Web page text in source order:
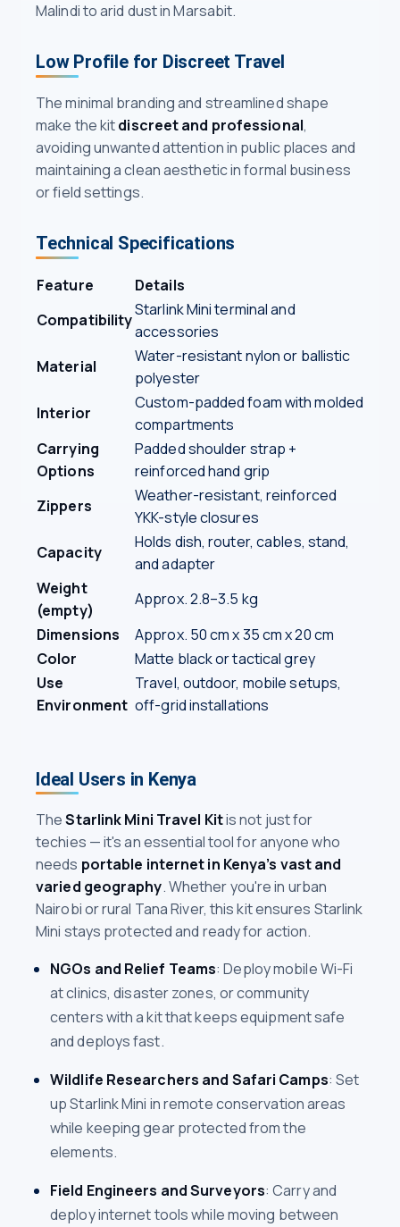
Malindi to arid dust in Marsabit.
Low Profile for Discreet Travel
The minimal branding and streamlined shape
make the kitdiscreet and professional,
avoiding unwanted attention in public places and
maintaining a clean aesthetic in formal business
or field settings.
Technical Specifications
Feature
Details
Compatibility
Starlink Mini terminal and
accessories
Material
Water-resistant nylon or ballistic
polyester
Interior
Custom-padded foam with molded
compartments
Carrying
Options
Padded shoulder strap +
reinforced hand grip
Zippers
Weather-resistant, reinforced
YKK-style closures
Capacity
Holds dish, router, cables, stand,
and adapter
Weight
(empty)
Approx. 2.8–3.5 kg
Dimensions
Approx. 50 cm x 35 cm x 20 cm
Color
Matte black or tactical grey
Use
Environment
Travel, outdoor, mobile setups,
off-grid installations
Ideal Users in Kenya
TheStarlink Mini Travel Kitis not just for
techies — it's an essential tool for anyone who
needs portable internet in Kenya’s vast and
varied geography. Whether you're in urban
Nairobi or rural Tana River, this kit ensures Starlink
Mini stays protected and ready for action.
NGOs and Relief Teams: Deploy mobile Wi-Fi
at clinics, disaster zones, or community
centers with a kit that keeps equipment safe
and deploys fast.
Wildlife Researchers and Safari Camps: Set
up Starlink Mini in remote conservation areas
while keeping gear protected from the
elements.
Field Engineers and Surveyors: Carry and
deploy internet tools while moving between